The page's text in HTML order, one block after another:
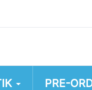
PRE-